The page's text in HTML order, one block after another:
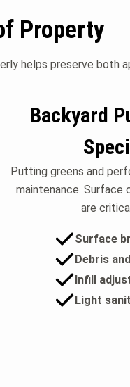
Property
helps preserve both
Backyard
Putting greens and
maintenance. Surface
are
Surface
Debris
Infill
Light